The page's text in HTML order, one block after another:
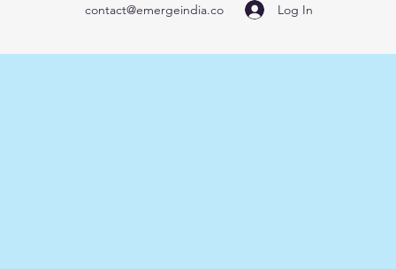
contact@emergeindia.co Log In